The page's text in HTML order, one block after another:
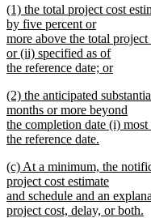
text
end
new
text
begin
(1) the total project cost
by five percent or
more above the total
or (ii) specified as of
the reference date; or
text
end
new
text
begin
(2) the anticipated
months or more beyond
the completion date (i)
the reference date.
text
end
new
text
begin
(c) At a minimum, the
project cost estimate
and schedule and an
project cost, delay, or both.